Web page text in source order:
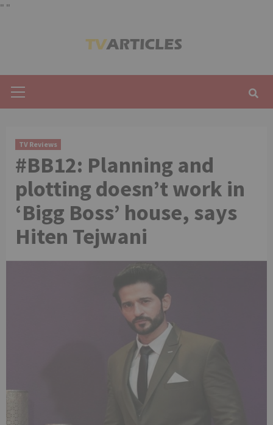
" "
Menu
TV Reviews
#BB12: Planning and
plotting doesn’t work in
‘Bigg Boss’ house, says
Hiten Tejwani